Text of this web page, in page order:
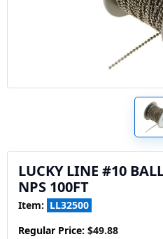
LUCKY LINE #10
NPS 100FT
Item: LL32500
Regular Price: $49.88